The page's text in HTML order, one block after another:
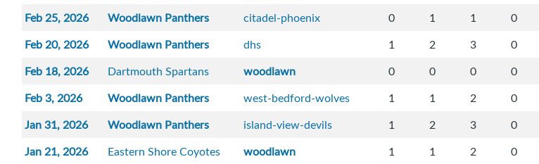
Feb 25, 2026
Woodlawn Panthers citadel-phoenix 0 1 1 0
Feb 20, 2026
Woodlawn Panthers dhs 1 2 3 0
Feb 18, 2026
Dartmouth Spartans woodlawn 0 0 0 0
Feb 3, 2026
Woodlawn Panthers west-bedford-wolves 1 1 2 0
Jan 31, 2026
Woodlawn Panthers island-view-devils 1 2 3 0
Jan 21, 2026
Eastern Shore Coyotes woodlawn 1 1 2 0